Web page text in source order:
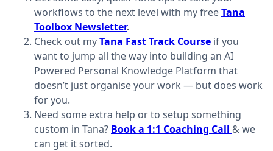
workflows to the next level with my freeTana
Toolbox Newsletter.
Check out myTana Fast Track Course if you
want to jump all the way into building an AI
Powered Personal Knowledge Platform that
doesn’t just organise your work — but does work
for you.
Need some extra help or to setup something
custom in Tana? Book a 1:1 Coaching Call & we
can get it sorted.